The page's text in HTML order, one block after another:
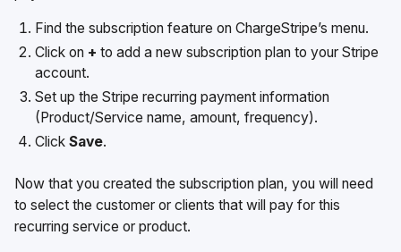
Find the subscription feature on ChargeStripe’s menu.
Click on + to add a new subscription plan to your Stripe
account.
Set up the Stripe recurring payment information
(Product/Service name, amount, frequency).
ClickSave.
Now that you created the subscription plan, you will need
to select the customer or clients that will pay for this
recurring service or product.